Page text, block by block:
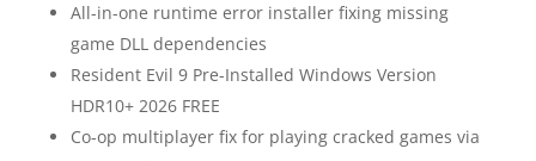
All-in-one runtime error installer fixing missing
game DLL dependencies
Resident Evil 9 Pre-Installed Windows Version
HDR10+ 2026 FREE
Co-op multiplayer fix for playing cracked games via